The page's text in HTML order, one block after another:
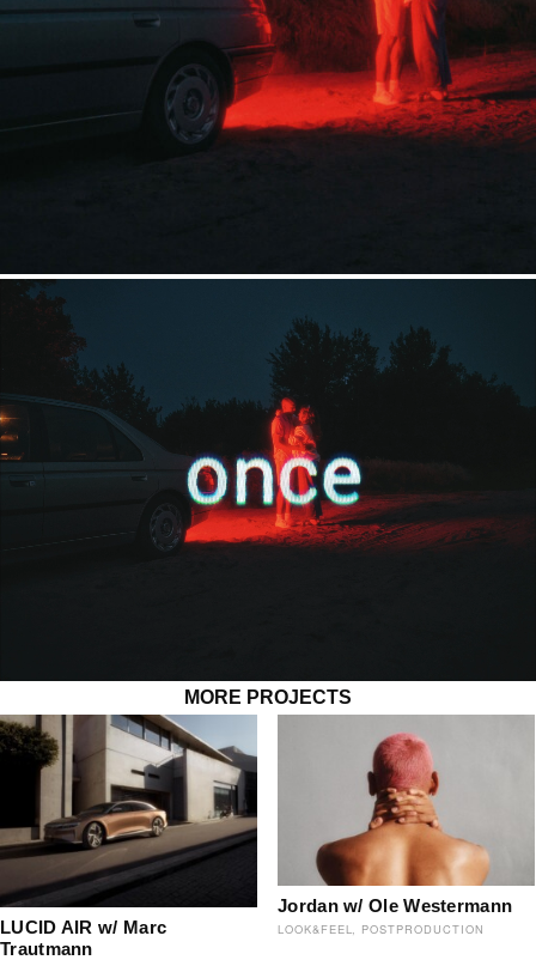
MORE PROJECTS
LUCID AIR w/ Marc
Trautmann
Jordan w/ Ole Westermann
LOOK&FEEL POSTPRODUCTION